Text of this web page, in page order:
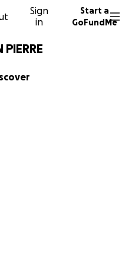
Sign
in
Start a
GoFundMe
PIERRE